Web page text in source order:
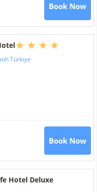
Book Now
Türkiye
Book Now
Hotel Deluxe